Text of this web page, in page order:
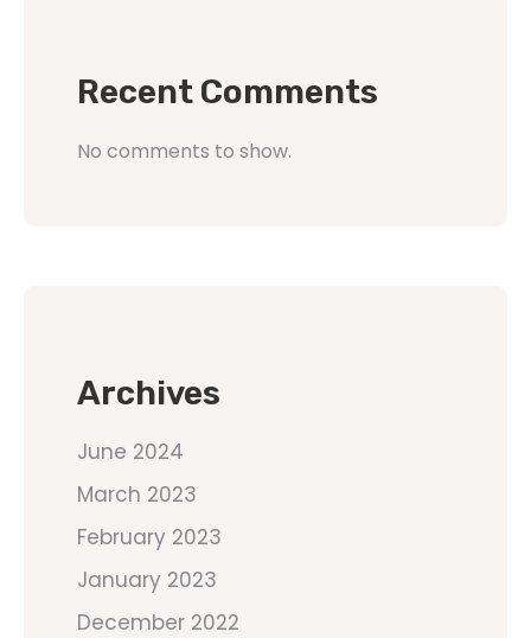
Recent Comments
No comments to show.
Archives
June 2024
March 2023
February 2023
January 2023
December 2022